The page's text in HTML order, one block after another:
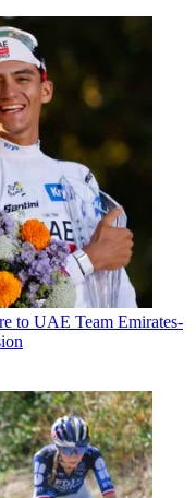
to UAE Team Emirates-